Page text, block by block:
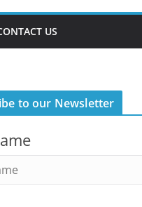
US
to our Newsletter